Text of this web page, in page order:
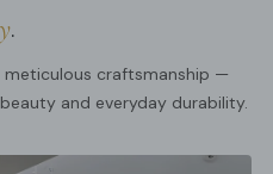
.
meticulous craftsmanship —
and everyday durability.